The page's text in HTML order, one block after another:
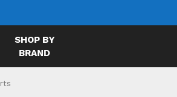
SHOP BY
BRAND